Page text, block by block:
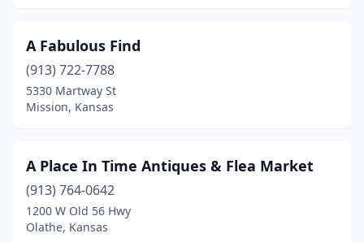
Cottonwood Falls (2)
Council Grove
Derby(1)
Edwardsville(1)
El Dorado(1)
Ellinwood(1)
A Fabulous Find
(913) 722-7788
5330 Martway St
Mission, Kansas
A Place In Time Antiques & Flea Market
(913) 764-0642
1200 W Old 56 Hwy
Olathe, Kansas